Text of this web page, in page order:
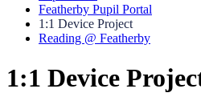
Featherby Pupil Portal
1:1 Device Project
Reading @ Featherby
1:1 Device